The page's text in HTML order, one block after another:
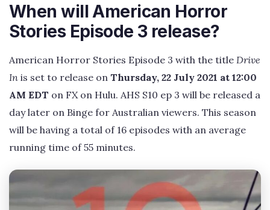
When will American Horror
Stories Episode 3 release?
American Horror Stories Episode 3 with the title Drive
In is set to release on Thursday, 22 July 2021 at 12:00
AM EDT on FX on Hulu. AHS S10 ep 3 will be released a
day later on Binge for Australian viewers. This season
will be having a total of 16 episodes with an average
running time of 55 minutes.